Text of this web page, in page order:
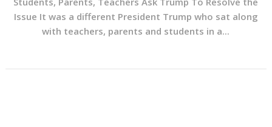
Issue It was a different President Trump who sat along
with teachers, parents and students in a...